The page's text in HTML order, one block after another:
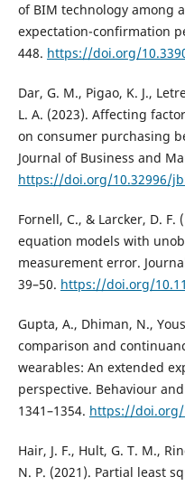
of BIM technology among
expectation-confirmation
448. https://doi.org/
Dar, G. M., Pigao, K. J.,
L. A. (2023). Affecting
on consumer purchasing
Journal of Business and
https://doi.org/10.32996/
Fornell, C., & Larcker, D.
equation models with
measurement error.
39–50. https://doi.org/
Gupta, A., Dhiman, N.,
comparison and
wearables: An extended
perspective. Behaviour
1341–1354. https://doi.org/
Hair, J. F., Hult, G. T. M.,
N. P. (2021). Partial least